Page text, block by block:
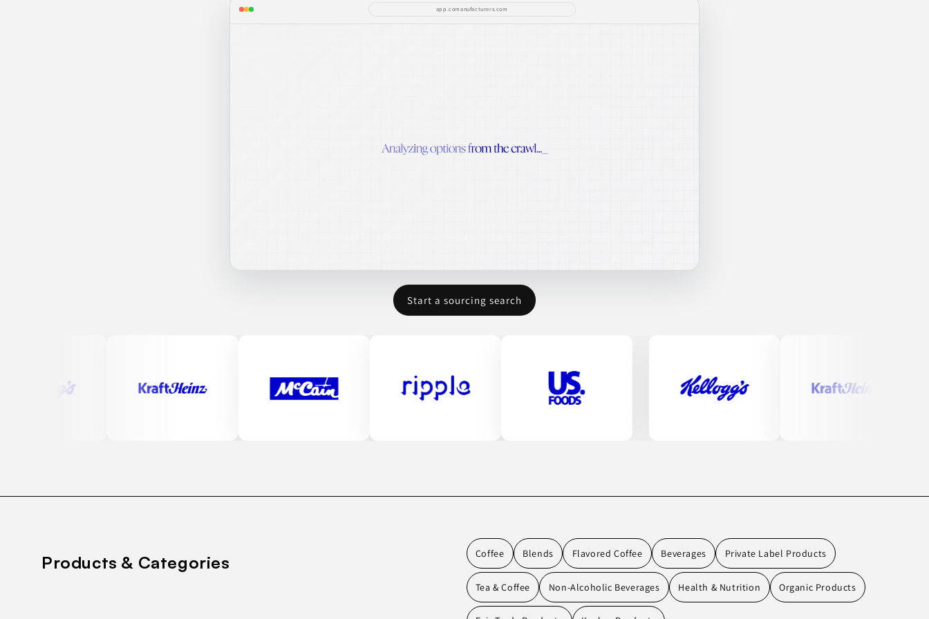
app.comanufacturers.com
Start a sourcing search
Products & Categories Coffee Blends Flavored Coffee Beverages Private Label Products
Tea & Coffee Non-Alcoholic Beverages Health & Nutrition Organic Products